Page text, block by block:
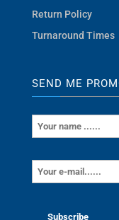
Return Policy
Turnaround Times
SEND ME